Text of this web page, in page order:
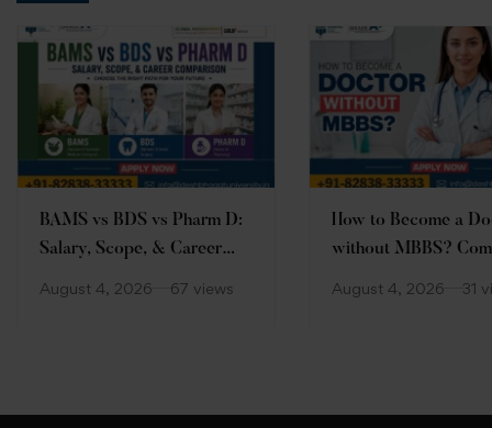
BAMS vs BDS vs Pharm D:
Salary, Scope, & Career
August 4, 2026 67 views
How to Become a
without MBBS?
August 4, 2026 31